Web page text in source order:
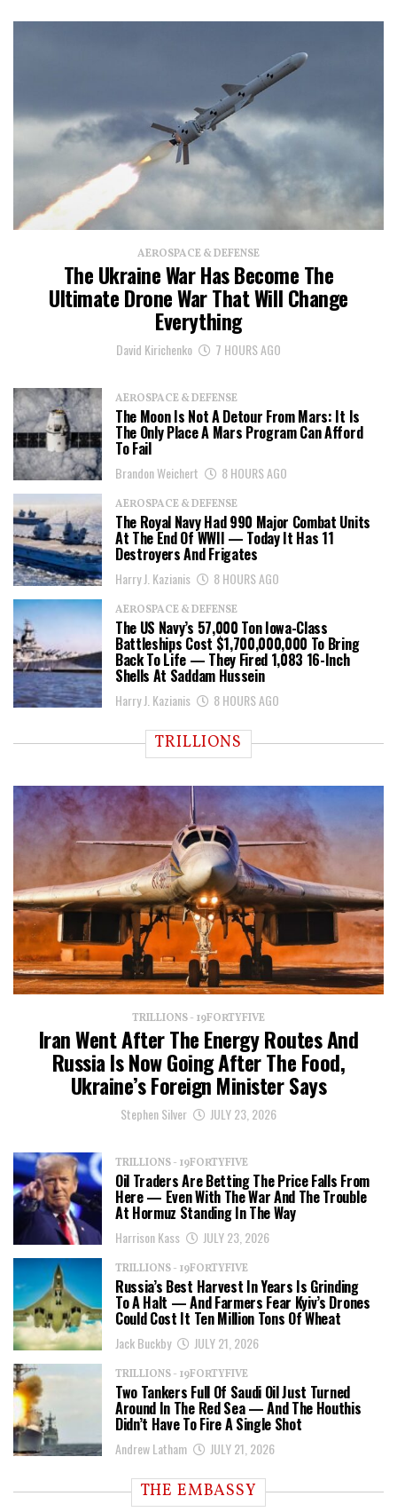
AEROSPACE & DEFENSE
The Ukraine War Has Become The
Ultimate Drone War That Will Change
Everything
David Kirichenko 7 HOURS AGO
AEROSPACE & DEFENSE
The Moon Is Not A Detour From Mars: It Is
The Only Place A Mars Program Can Afford
To Fail
Brandon Weichert 8 HOURS AGO
AEROSPACE & DEFENSE
The Royal Navy Had 990 Major Combat Units
At The End Of WWII — Today It Has 11
Destroyers And Frigates
Harry J. Kazianis 8 HOURS AGO
AEROSPACE & DEFENSE
The US Navy’s 57,000 Ton Iowa-Class
Battleships Cost $1,700,000,000 To Bring
Back To Life — They Fired 1,083 16-Inch
Shells At Saddam Hussein
Harry J. Kazianis 8 HOURS AGO
TRILLIONS
TRILLIONS - 19FORTYFIVE
Iran Went After The Energy Routes And
Russia Is Now Going After The Food,
Ukraine’s Foreign Minister Says
Stephen Silver JULY 23, 2026
TRILLIONS - 19FORTYFIVE
Oil Traders Are Betting The Price Falls From
Here — Even With The War And The Trouble
At Hormuz Standing In The Way
Harrison Kass JULY 23, 2026
TRILLIONS - 19FORTYFIVE
Russia’s Best Harvest In Years Is Grinding
To A Halt — And Farmers Fear Kyiv’s Drones
Could Cost It Ten Million Tons Of Wheat
Jack Buckby JULY 21, 2026
TRILLIONS - 19FORTYFIVE
Two Tankers Full Of Saudi Oil Just Turned
Around In The Red Sea — And The Houthis
Didn’t Have To Fire A Single Shot
Andrew Latham JULY 21, 2026
THE EMBASSY